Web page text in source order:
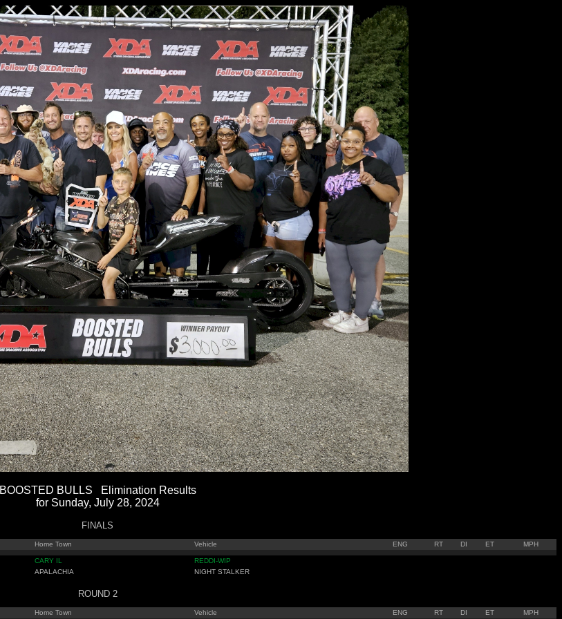
BOOSTED BULLS Elimination Results
for Sunday, July 28, 2024
FINALS
Home Town Vehicle ENG RT DI ET MPH
CARY IL
REDDI-WIP
APALACHIA NIGHT STALKER
ROUND 2
Home Town Vehicle ENG RT DI ET MPH